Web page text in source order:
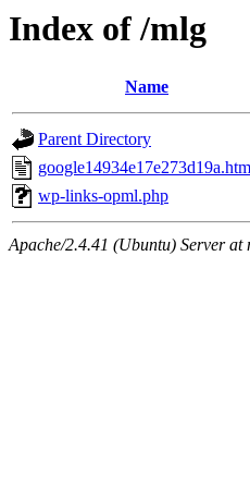
Index of /mlg
Name
Parent Directory
wp-links-opml.php
Apache/2.4.41 (Ubuntu) Server